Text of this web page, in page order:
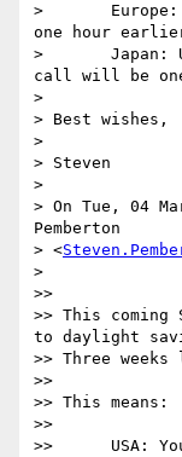
> 	Europe: For TWO weeks the call will be
one hour
> 	Japan: Until the USA changes back, the
call will be
>
> Best wishes,
>
> Steven
>
> On Tue, 04
Pemberton
> <
>
>>
>> This coming
to daylight
>> Three
>>
>> This means:
>>
>> 	USA: You will notice no change in call